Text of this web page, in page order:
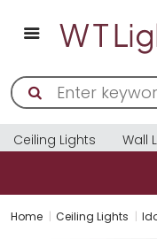
Ceiling Lights Wall
10%
Home Ceiling Lights